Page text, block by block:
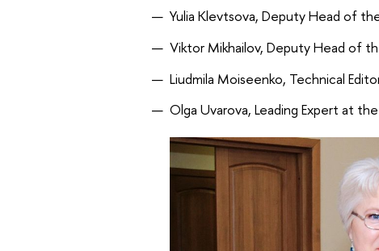
Yulia Klevtsova, Deputy Head of
Viktor Mikhailov, Deputy Head of
Liudmila Moiseenko, Technical
Olga Uvarova, Leading Expert at